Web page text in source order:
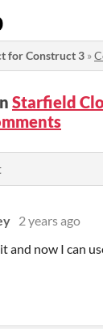
for Construct 3 »
Starfield
2 years ago
and now I can